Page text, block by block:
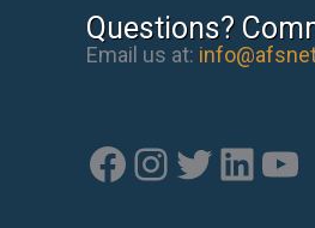
Questions?
Email us at:
Facebook
Instagram
Twitter